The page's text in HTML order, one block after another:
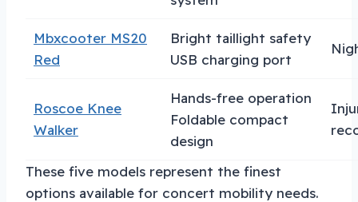
Mbxcooter MS20
Red
Bright taillight safety
USB charging port
Roscoe Knee
Walker
Hands-free operation
Foldable compact
design
These five models represent the finest
options available for concert mobility needs.